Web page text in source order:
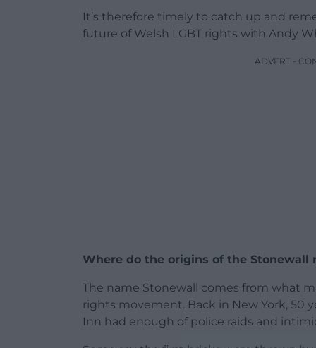
It’s therefore timely to catch up and
future of Welsh LGBT rights with Andy
ADVERT -
Where do the origins of the Stonewall
The name Stonewall comes from what
rights movement. Back in New York, 50
Inn had enough of police raids and